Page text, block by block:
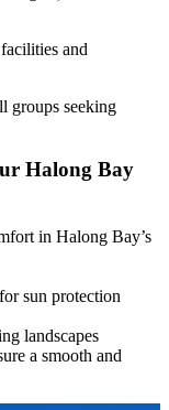
and
groups seeking
Halong Bay
in Halong Bay’s
sun protection
landscapes
a smooth and